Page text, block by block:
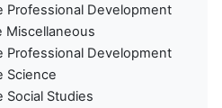
Professional Development
Miscellaneous
Professional Development
Science
Social Studies